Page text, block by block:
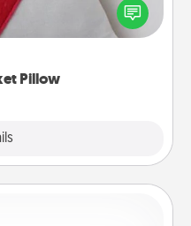
Pillow
pillow to leave each
notes, poetry,